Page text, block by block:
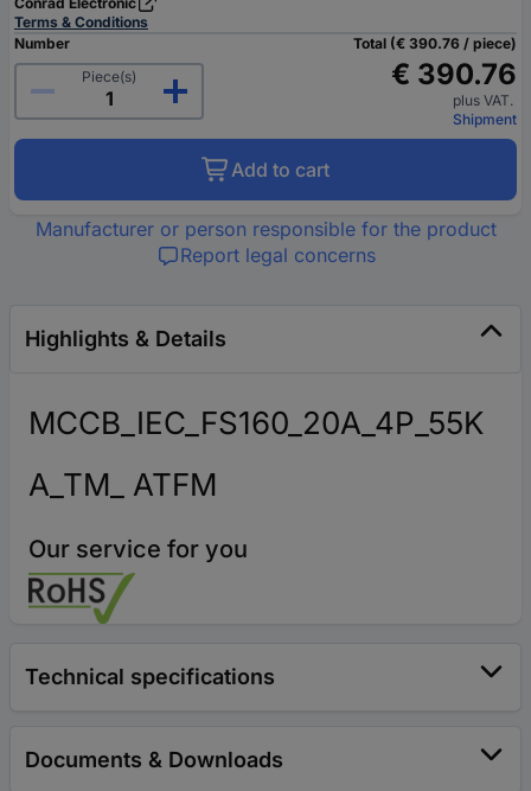
Terms & Conditions
Number
Piece(s)
Total (€ 390.76 / piece)
€ 390.76
plus VAT.
Shipment
Add to cart
Manufacturer or person responsible for the product
Report legal concerns
Highlights & Details
MCCB_IEC_FS160_20A_4P_55K
A_TM_ ATFM
Our service for you
Technical specifications
Documents & Downloads